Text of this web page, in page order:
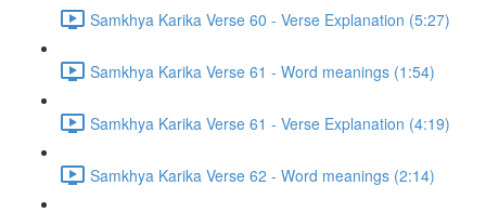
Samkhya Karika Verse 60 - Verse Explanation (5:27)
Samkhya Karika Verse 61 - Word meanings (1:54)
Samkhya Karika Verse 61 - Verse Explanation (4:19)
Samkhya Karika Verse 62 - Word meanings (2:14)